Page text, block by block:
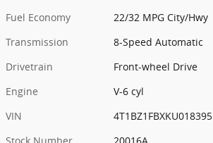
Fuel Economy
22/32 MPG City/Hwy
Transmission
8-Speed Automatic
Drivetrain
Front-wheel Drive
Engine
V-6 cyl
VIN
4T1BZ1FBXKU018395
Stock Number
20016A